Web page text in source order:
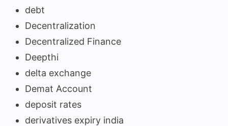
debt
Decentralization
Decentralized Finance
Deepthi
delta exchange
Demat Account
deposit rates
derivatives expiry india